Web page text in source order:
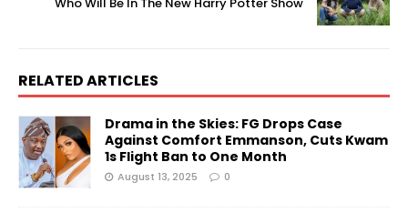
RELATED ARTICLES
Drama in the Skies: FG Drops Case
Against Comfort Emmanson, Cuts Kwam
1s Flight Ban to One Month
August 13, 2025 0